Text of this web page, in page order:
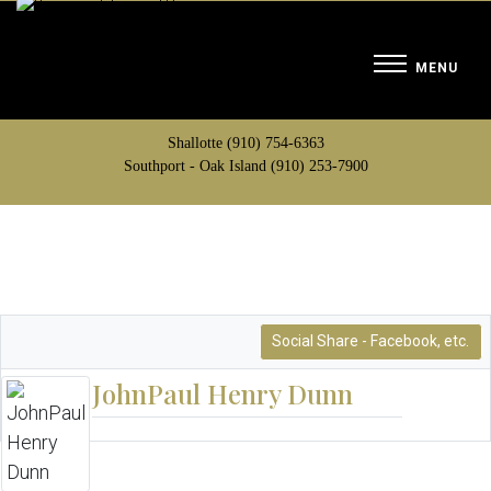
Shallotte (910) 754-6363
Southport - Oak Island (910) 253-7900
Social Share - Facebook, etc.
JohnPaul Henry Dunn